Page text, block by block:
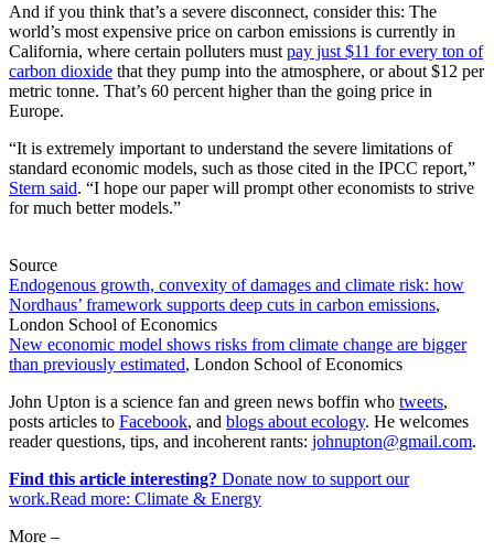
And if you think that’s a severe disconnect, consider this: The
world’s most expensive price on carbon emissions is currently in
California, where certain polluters must pay just $11 for every ton of
carbon dioxide that they pump into the atmosphere, or about $12 per
metric tonne. That’s 60 percent higher than the going price in
Europe.
“It is extremely important to understand the severe limitations of
standard economic models, such as those cited in the IPCC report,”
Stern said. “I hope our paper will prompt other economists to strive
for much better models.”
Source
Endogenous growth, convexity of damages and climate risk: how
Nordhaus’ framework supports deep cuts in carbon emissions,
London School of Economics
New economic model shows risks from climate change are bigger
than previously estimated, London School of Economics
John Upton is a science fan and green news boffin who tweets,
posts articles to Facebook, and blogs about ecology. He welcomes
reader questions, tips, and incoherent rants: johnupton@gmail.com.
Find this article interesting? Donate now to support our
work.Read more: Climate & Energy
More –